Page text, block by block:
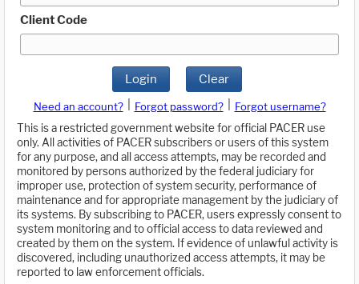
Client Code
Login Clear
Need an account? Forgot password?
Forgot username?
This is a restricted government website for official PACER use
only. All activities of PACER subscribers or users of this system
for any purpose, and all access attempts, may be recorded and
monitored by persons authorized by the federal judiciary for
improper use, protection of system security, performance of
maintenance and for appropriate management by the judiciary of
its systems. By subscribing to PACER, users expressly consent to
system monitoring and to official access to data reviewed and
created by them on the system. If evidence of unlawful activity is
discovered, including unauthorized access attempts, it may be
reported to law enforcement officials.